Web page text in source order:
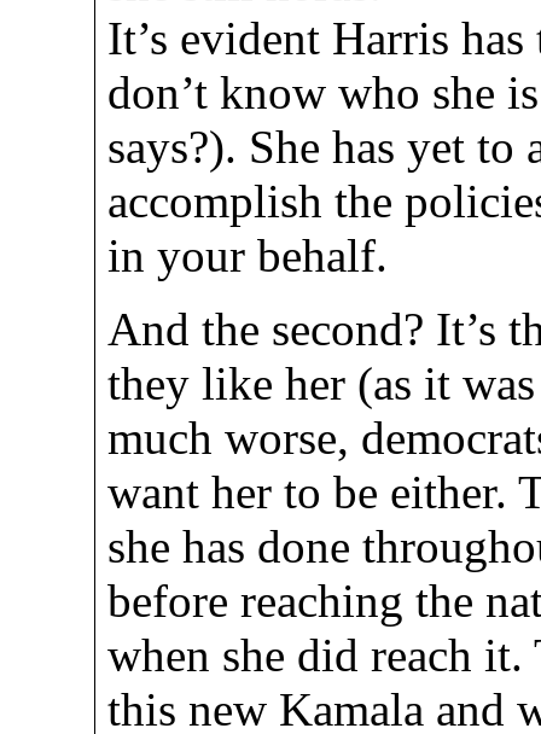
It’s evident Harris
don’t know who she
says?). She has yet
accomplish the
in your behalf.
And the second? It’s
they like her (as it
much worse,
want her to be either.
she has done
before reaching the
when she did reach
this new Kamala and